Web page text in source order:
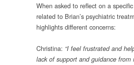
When asked to reflect on a
related to Brian’s psychiatric
highlights different concerns:
Christina: “I feel frustrated and
lack of support and guidance from